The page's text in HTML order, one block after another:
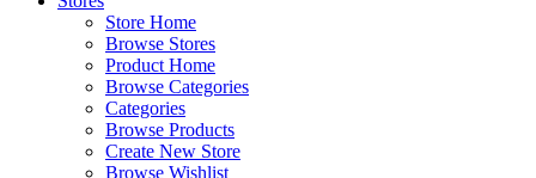
Store Home
Browse Stores
Product Home
Browse Categories
Categories
Browse Products
Create New Store
Browse Wishlist